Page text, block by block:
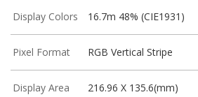
Display Colors 16.7m 48% (CIE1931)
Pixel Format RGB Vertical Stripe
Display Area 216.96 X 135.6(mm)